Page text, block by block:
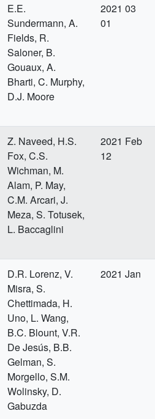
E.E.
Sundermann, A.
Fields, R.
Saloner, B.
Gouaux, A.
Bharti, C. Murphy,
D.J. Moore
2021 03
01
Z. Naveed, H.S.
Fox, C.S.
Wichman, M.
Alam, P. May,
C.M. Arcari, J.
Meza, S. Totusek,
L. Baccaglini
2021 Feb
12
D.R. Lorenz, V.
Misra, S.
Chettimada, H.
Uno, L. Wang,
B.C. Blount, V.R.
De Jesús, B.B.
Gelman, S.
Morgello, S.M.
Wolinsky, D.
Gabuzda
2021 Jan